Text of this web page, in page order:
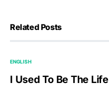
Related Posts
ENGLISH
I Used To Be The